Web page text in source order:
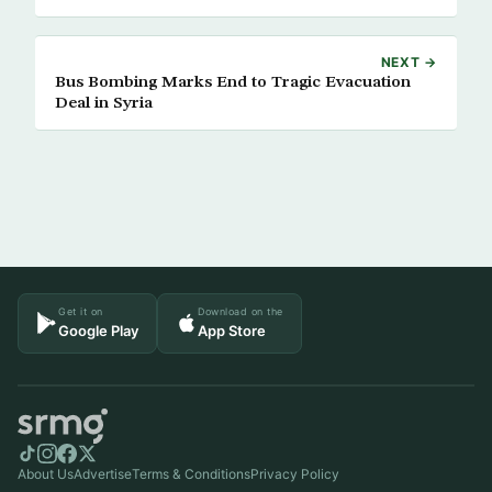
NEXT →
Bus Bombing Marks End to Tragic Evacuation
Deal in Syria
Get it on
Google Play
Download on the
App Store
About UsAdvertiseTerms & ConditionsPrivacy Policy